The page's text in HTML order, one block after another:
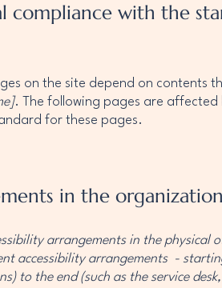
compliance with the
on the site depend on
. The following pages are affected
for these pages.
in the
arrangements in the physical
accessibility arrangements -
to the end (such as the service